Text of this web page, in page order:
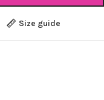
Size guide